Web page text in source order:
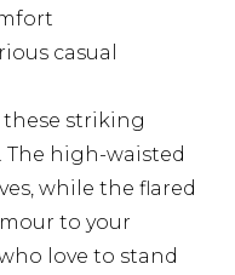
casual
striking
The high-waisted
while the flared
to your
love to stand